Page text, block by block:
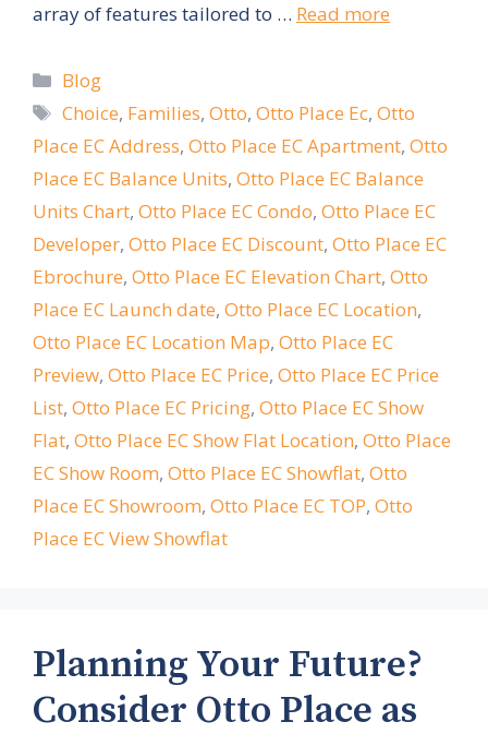
array of features tailored to … Read more
Categories
Blog
Tags
Choice, Families,Otto,Otto Place Ec,Otto
Place EC Address, Otto Place EC Apartment, Otto
Place EC Balance Units, Otto Place EC Balance
Units Chart, Otto Place EC Condo, Otto Place EC
Developer, Otto Place EC Discount, Otto Place EC
Ebrochure, Otto Place EC Elevation Chart, Otto
Place EC Launch date, Otto Place EC Location,
Otto Place EC Location Map, Otto Place EC
Preview, Otto Place EC Price, Otto Place EC Price
List, Otto Place EC Pricing, Otto Place EC Show
Flat, Otto Place EC Show Flat Location, Otto Place
EC Show Room, Otto Place EC Showflat, Otto
Place EC Showroom, Otto Place EC TOP, Otto
Place EC View Showflat
Planning Your Future?
Consider Otto Place as